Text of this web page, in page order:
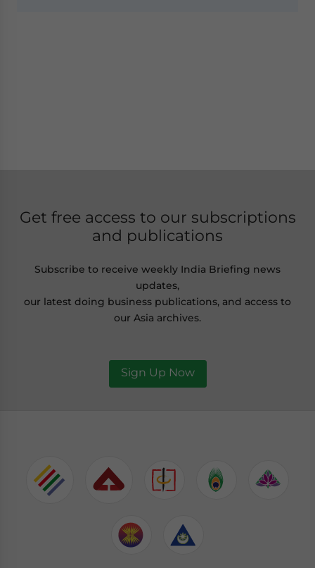
Get free access to our subscriptions
and publications
Subscribe to receive weekly India Briefing news
updates,
our latest doing business publications, and access to
our Asia archives.
Sign Up Now